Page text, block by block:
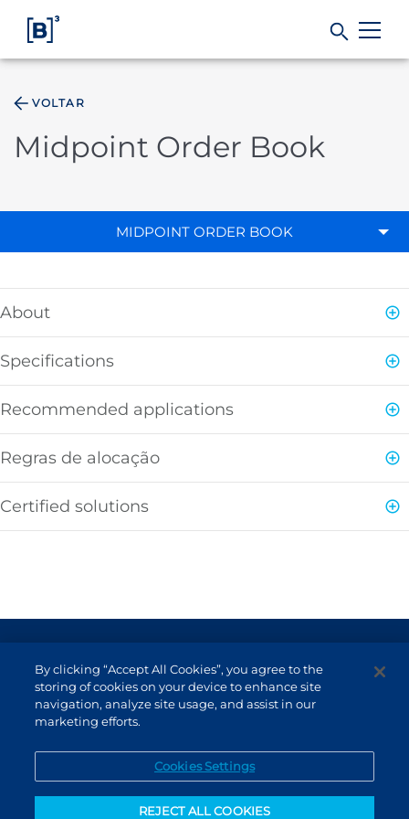
Data
B3
VOLTAR
Midpoint Order Book
MIDPOINT ORDER BOOK
About
Specifications
Recommended applications
Regras de alocação
Certified solutions
Non-resident investor
Service Channels
By clicking “Accept All Cookies”, you agree to the
storing of cookies on your device to enhance site
navigation, analyze site usage, and assist in our
marketing efforts.
Cookies Settings
REJECT ALL COOKIES